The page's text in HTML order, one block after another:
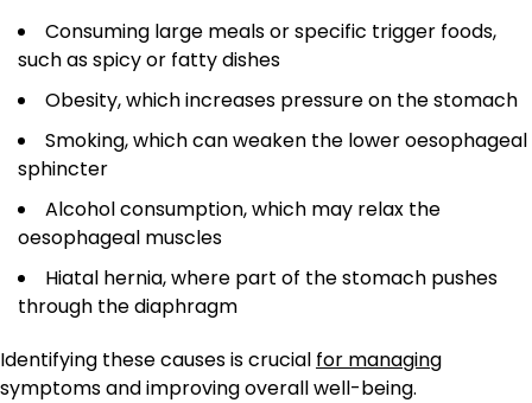
Consuming large meals or specific trigger foods,
such as spicy or fatty dishes
Obesity, which increases pressure on the stomach
Smoking, which can weaken the lower oesophageal
sphincter
Alcohol consumption, which may relax the
oesophageal muscles
Hiatal hernia, where part of the stomach pushes
through the diaphragm
Identifying these causes is crucial for managing
symptoms and improving overall well-being.